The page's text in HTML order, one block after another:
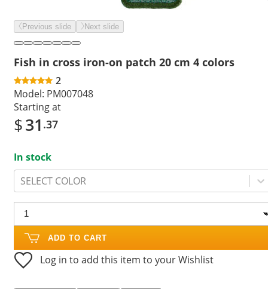
Previous slide Next slide
Fish in cross iron-on patch 20 cm 4 colors
2
Model: PM007048
Starting at
$31 .37
In stock
SELECT COLOR
ADD TO CART
Log in to add this item to your Wishlist